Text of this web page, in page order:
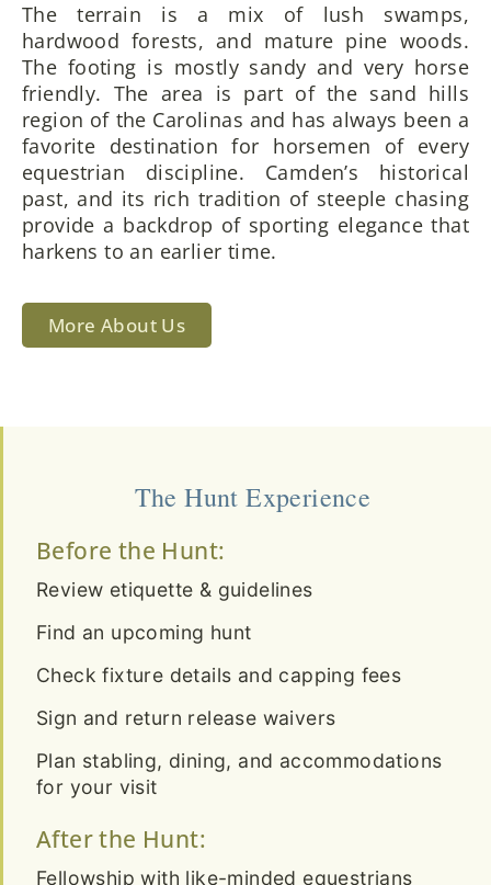
The terrain is a mix of lush swamps,
hardwood forests, and mature pine woods.
The footing is mostly sandy and very horse
friendly. The area is part of the sand hills
region of the Carolinas and has always been a
favorite destination for horsemen of every
equestrian discipline. Camden’s historical
past, and its rich tradition of steeple chasing
provide a backdrop of sporting elegance that
harkens to an earlier time.
More About Us
The Hunt Experience
Before the Hunt:
Review etiquette & guidelines
Find an upcoming hunt
Check fixture details and capping fees
Sign and return release waivers
Plan stabling, dining, and accommodations
for your visit
After the Hunt:
Fellowship with like-minded equestrians